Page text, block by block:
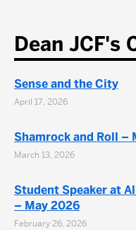
Dean JCF's
Sense and the City
April 17, 2026
Shamrock and Roll –
March 13, 2026
Student Speaker at
– May 2026
February 26, 2026